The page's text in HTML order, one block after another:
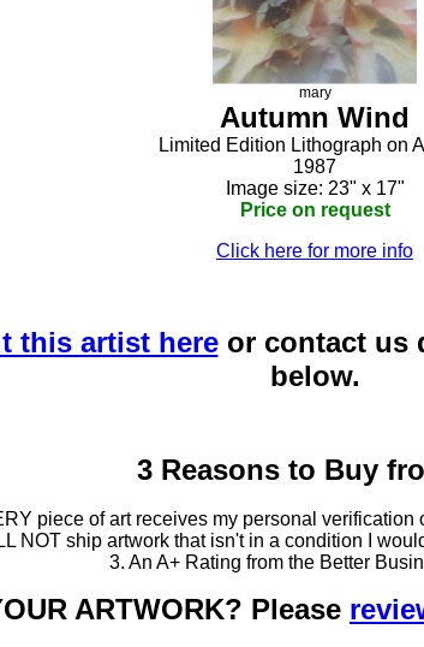
mary
Autumn Wind
Limited Edition Lithograph on
1987
Image size: 23" x 17"
Price on request
Click here for more info
this artist hereor contact us
below.
3 Reasons to Buy
piece of art receives my personal verification
NOT ship artwork that isn't in a condition I
3. An A+ Rating from the Better
ARTWORK? Please